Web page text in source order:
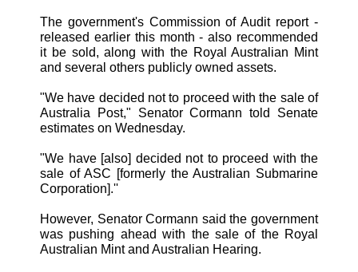
The government's Commission of Audit report -
released earlier this month - also recommended
it be sold, along with the Royal Australian Mint
and several others publicly owned assets.
"We have decided not to proceed with the sale of
Australia Post," Senator Cormann told Senate
estimates on Wednesday.
"We have [also] decided not to proceed with the
sale of ASC [formerly the Australian Submarine
Corporation].''
However, Senator Cormann said the government
was pushing ahead with the sale of the Royal
Australian Mint and Australian Hearing.